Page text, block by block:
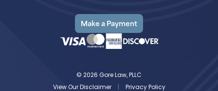
© 2026 Gore Law, PLLC
View Our Disclaimer
| Privacy Policy
Make a Payment